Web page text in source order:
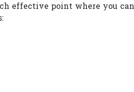
effective point where you